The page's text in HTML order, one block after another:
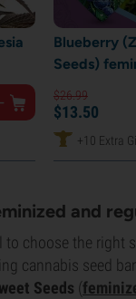
Blueberry
Seeds)
$26.99
$13.50
+10 Extra
and
choose the right
cannabis seed
Seeds (